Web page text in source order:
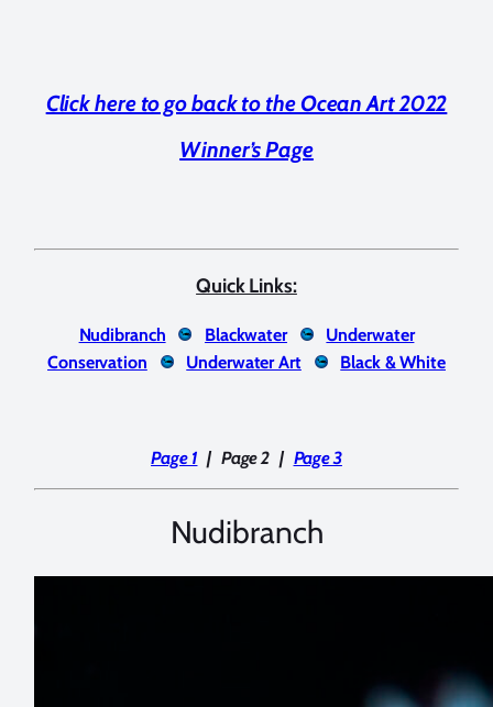
Click here to go back to the Ocean Art 2022
Winner’s Page
Quick Links:
Nudibranch Blackwater
Underwater
Conservation
Underwater Art Black & White
Page 1 | Page 2 | Page 3
Nudibranch